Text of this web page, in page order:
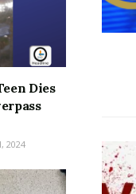
Dies
2024